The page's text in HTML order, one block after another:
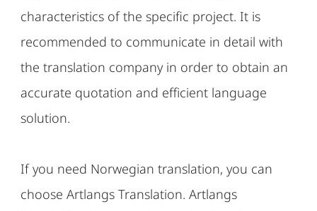
characteristics of the specific project. It is
recommended to communicate in detail with
the translation company in order to obtain an
accurate quotation and efficient language
solution.
If you need Norwegian translation, you can
choose Artlangs Translation. Artlangs